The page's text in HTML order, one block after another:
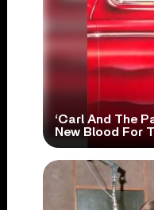
‘Carl And The
New Blood For